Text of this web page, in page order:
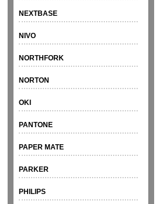
NEXTBASE
NIVO
NORTHFORK
NORTON
OKI
PANTONE
PAPER MATE
PARKER
PHILIPS